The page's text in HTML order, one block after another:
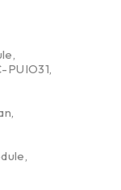
,
PUIO31,
,
,